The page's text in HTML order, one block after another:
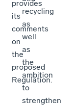
provides
its
comments
on
the
proposed
Regulation.
recycling
as
well
as
the
ambition
to
strengthen